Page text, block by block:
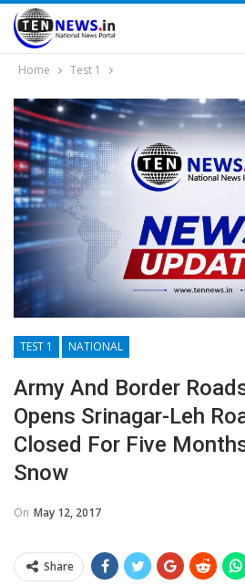
Home Test 1
TEST 1 NATIONAL
Army And Border
Opens Srinagar-Leh
Closed For Five
Snow
On May 12, 2017
Share